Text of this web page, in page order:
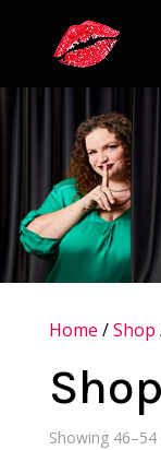
Home /Shop
Shop
Showing